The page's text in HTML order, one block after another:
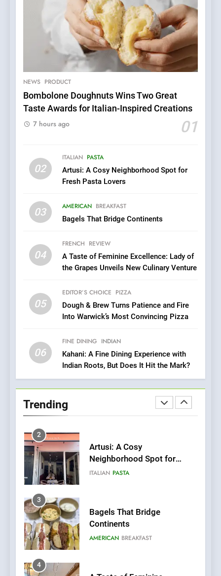
NEWS PRODUCT
Bombolone Doughnuts Wins Two Great
Taste Awards for Italian-Inspired Creations
01
7 hours ago
02
ITALIAN PASTA
Artusi: A Cosy Neighborhood Spot for
Fresh Pasta Lovers
03 AMERICAN BREAKFAST
Bagels That Bridge Continents
04
FRENCH REVIEW
A Taste of Feminine Excellence: Lady of
the Grapes Unveils New Culinary Venture
05
EDITOR’S CHOICE PIZZA
Dough & Brew Turns Patience and Fire
Into Warwick’s Most Convincing Pizza
06
FINE DINING INDIAN
Kahani: A Fine Dining Experience with
Indian Roots, But Does It Hit the Mark?
Trending
5
Pizza
6
Kahani: A Fine Dining
Roots, But Does It Hit the
Mark?
Brunch Without
Compromise: NOUR Café
8
Azteca: Where Mexican
Precision in Battersea’s
Culinary Oasis
CULINARY FUSION
Two Great Taste Awards for
Italian-Inspired Creations
2
Artusi: A Cosy
Neighborhood Spot for
Fresh Pasta Lovers
ITALIAN PASTA
3
Bagels That Bridge
Continents
AMERICAN BREAKFAST
4